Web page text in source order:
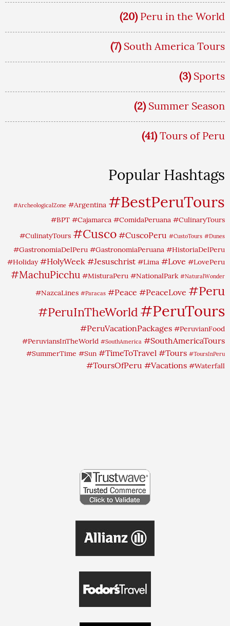
(20) Peru in the World
(7) South America Tours
(3) Sports
(2) Summer Season
(41) Tours of Peru
Popular Hashtags
#ArcheologicalZone #Argentina #BestPeruTours
#BPT #Cajamarca #ComidaPeruana #CulinaryTours
#CulinatyTours #Cusco #CuscoPeru #CustoTours #Dunes
#GastronomiaDelPeru #GastronomiaPeruana #HistoriaDelPeru
#Holiday #HolyWeek #Jesuschrist #Lima #Love #LovePeru
#MachuPicchu #MisturaPeru #NationalPark #NaturalWonder
#NazcaLines #Paracas #Peace #PeaceLove #Peru
#PeruInTheWorld #PeruTours
#PeruVacationPackages #PeruvianFood
#PeruviansInTheWorld #SouthAmerica #SouthAmericaTours
#SummerTime #Sun #TimeToTravel #Tours #ToursInPeru
#ToursOfPeru #Vacations #Waterfall